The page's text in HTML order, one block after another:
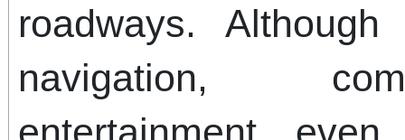
roadways.
navigation,